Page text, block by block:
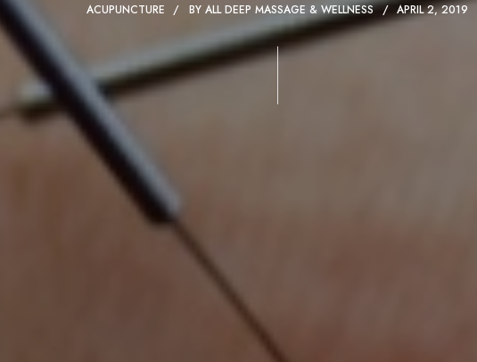
ACUPUNCTURE BY ALL DEEP MASSAGE & WELLNESS APRIL 2, 2019